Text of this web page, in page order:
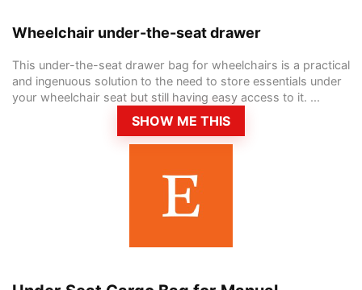
Wheelchair under-the-seat drawer
This under-the-seat drawer bag for wheelchairs is a practical
and ingenuous solution to the need to store essentials under
your wheelchair seat but still having easy access to it. ...
SHOW ME THIS